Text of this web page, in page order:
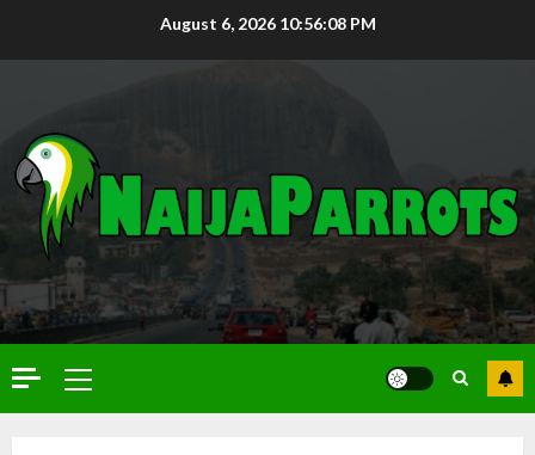
August 6, 2026 10:56:09 PM